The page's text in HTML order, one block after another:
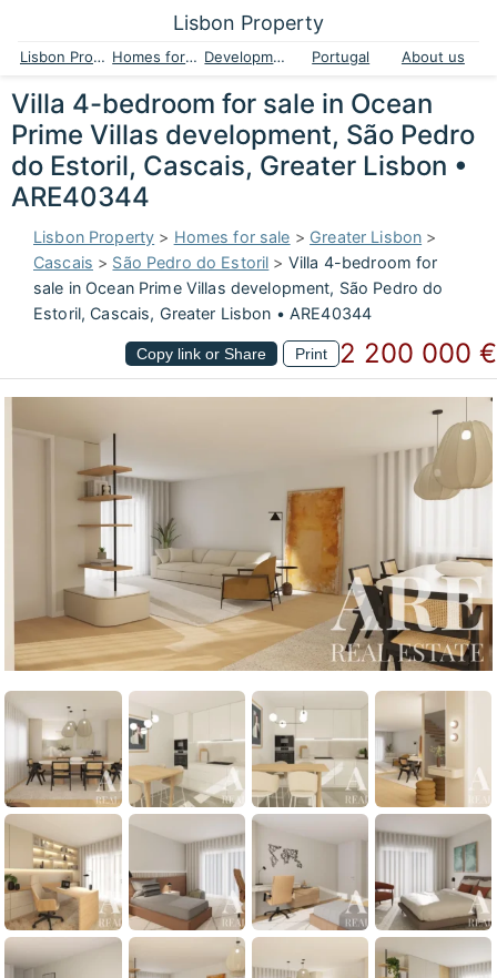
Lisbon Property
Lisbon Property Homes for sale Developments Portugal About us
Villa 4-bedroom for sale in Ocean
Prime Villas development, São Pedro
do Estoril, Cascais, Greater Lisbon •
ARE40344
Lisbon Property > Homes for sale > Greater Lisbon >
Cascais > São Pedro do Estoril > Villa 4-bedroom for
sale in Ocean Prime Villas development, São Pedro do
Estoril, Cascais, Greater Lisbon • ARE40344
Copy link or Share Print 2 200 000 €